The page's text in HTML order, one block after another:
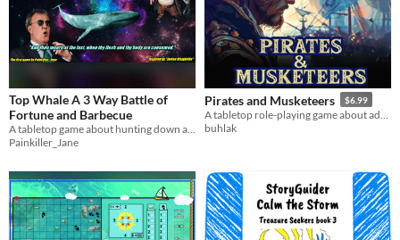
Top Whale A 3 Way Battle of
Fortune and Barbecue
A tabletop game about hunting down a space whale before your friends do
Painkiller_Jane
Pirates and Musketeers $6.99
buhlak